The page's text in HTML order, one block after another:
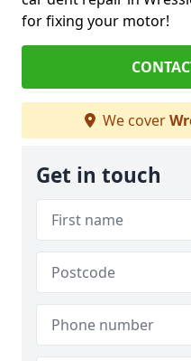
for fixing your motor!
We cover
Get in touch